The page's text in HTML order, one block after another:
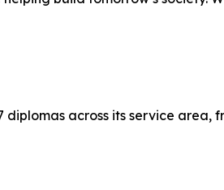
across its service area,